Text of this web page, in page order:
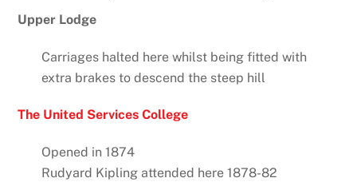
Upper Lodge
Carriages halted here whilst being fitted with
extra brakes to descend the steep hill
The United Services College
Opened in 1874
Rudyard Kipling attended here 1878-82